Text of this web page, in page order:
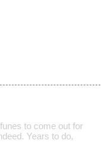
to come out for
Years to do,